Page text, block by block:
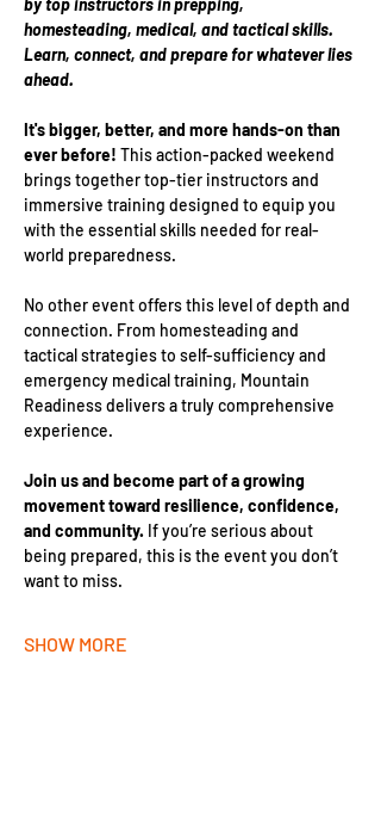
by top instructors in prepping,
homesteading, medical, and tactical skills.
Learn, connect, and prepare for whatever lies
ahead.
It's bigger, better, and more hands-on than
ever before! This action-packed weekend
brings together top-tier instructors and
immersive training designed to equip you
with the essential skills needed for real-
world preparedness.
No other event offers this level of depth and
connection. From homesteading and
tactical strategies to self-sufficiency and
emergency medical training, Mountain
Readiness delivers a truly comprehensive
experience.
Join us and become part of a growing
movement toward resilience, confidence,
and community. If you’re serious about
being prepared, this is the event you don’t
want to miss.
SHOW MORE